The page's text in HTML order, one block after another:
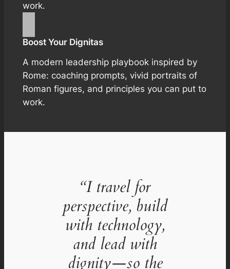
work.
Boost Your Dignitas
A modern leadership playbook inspired by
Rome: coaching prompts, vivid portraits of
Roman figures, and principles you can put to
work.
“I travel for
perspective, build
with technology,
and lead with
dignity—so the